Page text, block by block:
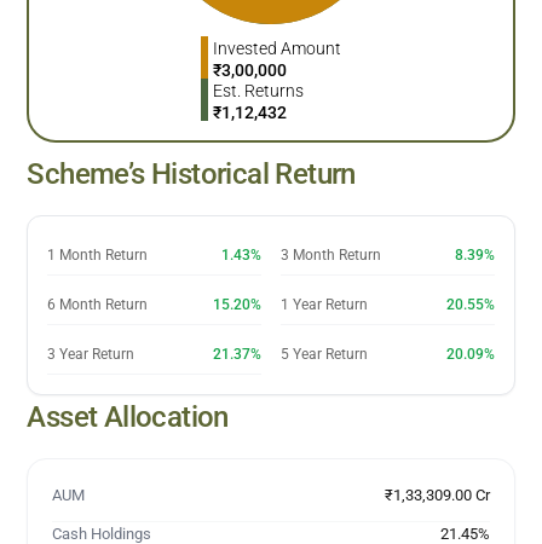
Invested Amount
₹3,00,000
Est. Returns
₹1,12,432
Scheme’s Historical Return
1 Month Return 1.43% 3 Month Return 8.39%
6 Month Return 15.20% 1 Year Return 20.55%
3 Year Return 21.37% 5 Year Return 20.09%
Asset Allocation
AUM ₹1,33,309.00 Cr
Cash Holdings 21.45%